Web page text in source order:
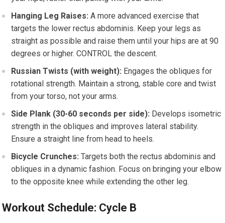
Hanging Leg Raises: A more advanced exercise that
targets the lower rectus abdominis. Keep your legs as
straight as possible and raise them until your hips are at 90
degrees or higher. CONTROL the descent.
Russian Twists (with weight): Engages the obliques for
rotational strength. Maintain a strong, stable core and twist
from your torso, not your arms.
Side Plank (30-60 seconds per side): Develops isometric
strength in the obliques and improves lateral stability.
Ensure a straight line from head to heels.
Bicycle Crunches: Targets both the rectus abdominis and
obliques in a dynamic fashion. Focus on bringing your elbow
to the opposite knee while extending the other leg.
Workout Schedule: Cycle B